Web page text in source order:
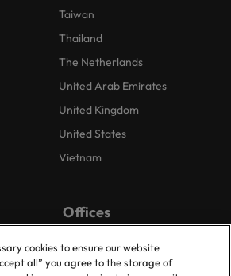
Taiwan
Thailand
The Netherlands
United Arab Emirates
United Kingdom
United States
Vietnam
Offices
London
Birmingham
cookies to ensure our website
all” you agree to the storage of